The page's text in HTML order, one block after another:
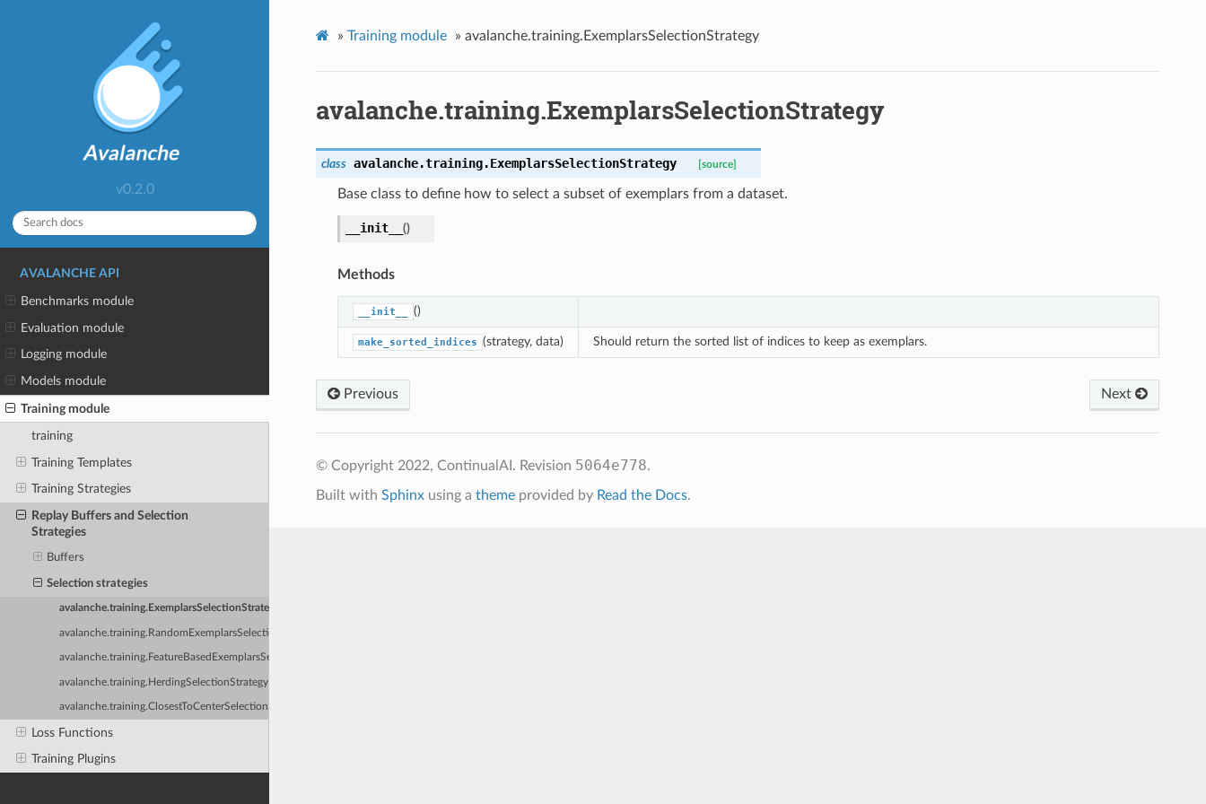
v0.2.0
AVALANCHE API
Benchmarks module
Evaluation module
Logging module
Models module
Training module
training
Training Templates
Training Strategies
Replay Buffers and Selection
Strategies
Buffers
Selection strategies
avalanche.training.ExemplarsSelectionStrategy
avalanche.training.RandomExemplarsSelectionStrategy
avalanche.training.FeatureBasedExemplarsSelectionStrategy
avalanche.training.HerdingSelectionStrategy
avalanche.training.ClosestToCenterSelectionStrategy
Loss Functions
Training Plugins
» Training module » avalanche.training.ExemplarsSelectionStrategy
avalanche.training.ExemplarsSelectionStrategy
class avalanche.training.ExemplarsSelectionStrategy [source]
Base class to define how to select a subset of exemplars from a dataset.
__init__ ()
Methods
__init__ ()
make_sorted_indices (strategy, data) Should return the sorted list of indices to keep as exemplars.
Previous Next
© Copyright 2022, ContinualAI. Revision 5064e778.
Built with Sphinxusing a themeprovided by Read the Docs.